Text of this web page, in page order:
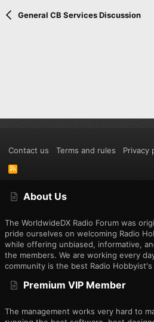
Verdana
General CB Services Discussion
About Us
The WorldwideDX Radio Forum was
pride ourselves on welcoming Radio
while offering unbiased, informative,
the members. We are working every
community is the best Radio Hobbyist's
Premium VIP Member
The management works very hard to
Contact us Terms and rules Privacy
R
S